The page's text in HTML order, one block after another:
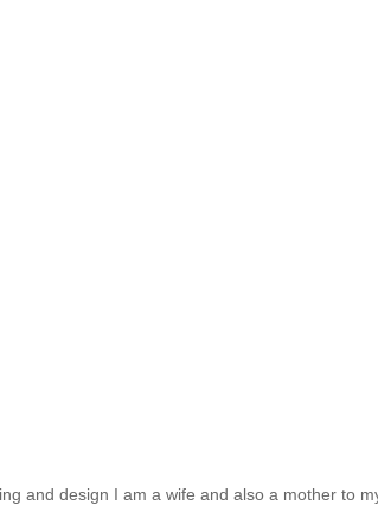
and design I am a wife and also a mother to